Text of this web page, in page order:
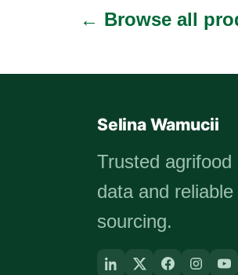
← Browse all
Selina Wamucii
Trusted agrifood
data and reliable
sourcing.